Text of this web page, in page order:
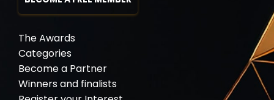
The Awards
Categories
Become a Partner
Winners and finalists